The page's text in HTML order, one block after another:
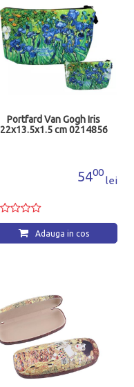
Portfard Van Gogh Iris
22x13.5x1.5 cm 0214856
5400
lei
Adauga in cos